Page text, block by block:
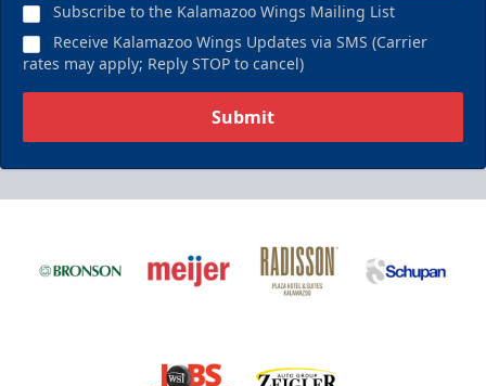
Subscribe to the Kalamazoo Wings Mailing List
Receive Kalamazoo Wings Updates via SMS (Carrier
rates may apply; Reply STOP to cancel)
Submit